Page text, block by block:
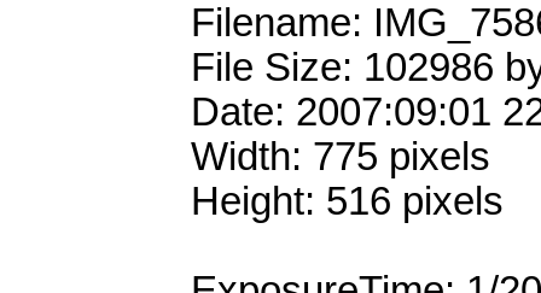
Filename:
File Size: 102986
Date: 2007:09:01
Width: 775 pixels
Height: 516 pixels